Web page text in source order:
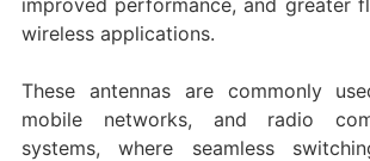
wireless applications.
These antennas are commonly
mobile networks, and radio
systems, where seamless